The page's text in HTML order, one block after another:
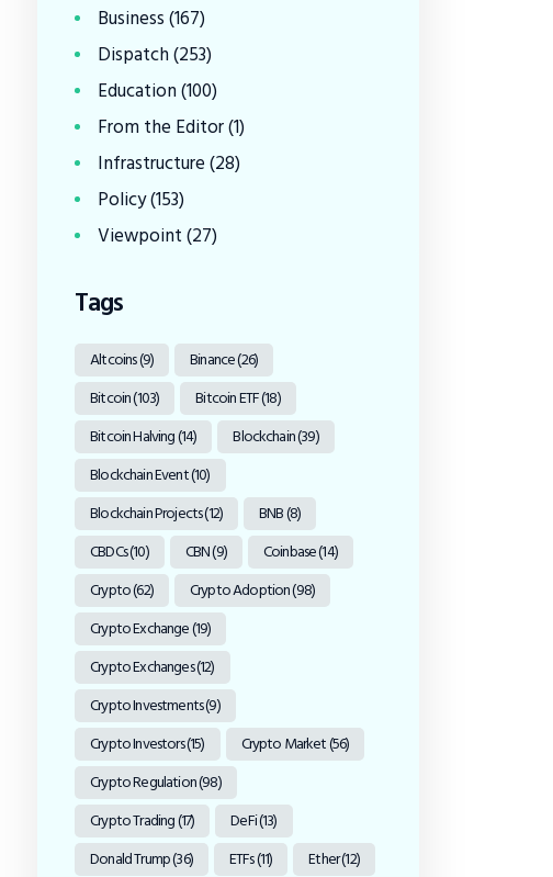
Business(167)
Dispatch(253)
Education(100)
From the Editor(1)
Infrastructure(28)
Policy(153)
Viewpoint(27)
Tags
Altcoins(9) Binance(26)
Bitcoin(103) Bitcoin ETF(18)
Bitcoin Halving(14) Blockchain(39)
Blockchain Event(10)
Blockchain Projects(12) BNB(8)
CBDCs(10) CBN(9) Coinbase(14)
Crypto(62) Crypto Adoption(98)
Crypto Exchange(19)
Crypto Exchanges(12)
Crypto Investments(9)
Crypto Investors(15) Crypto Market(56)
Crypto Regulation(98)
Crypto Trading(17) DeFi(13)
Donald Trump(36) ETFs(11) Ether(12)